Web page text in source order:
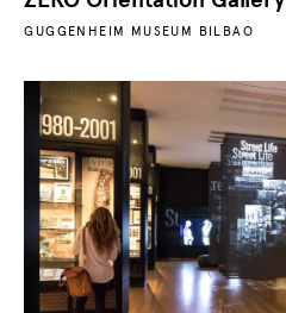
GUGGENHEIM MUSEUM BILBAO